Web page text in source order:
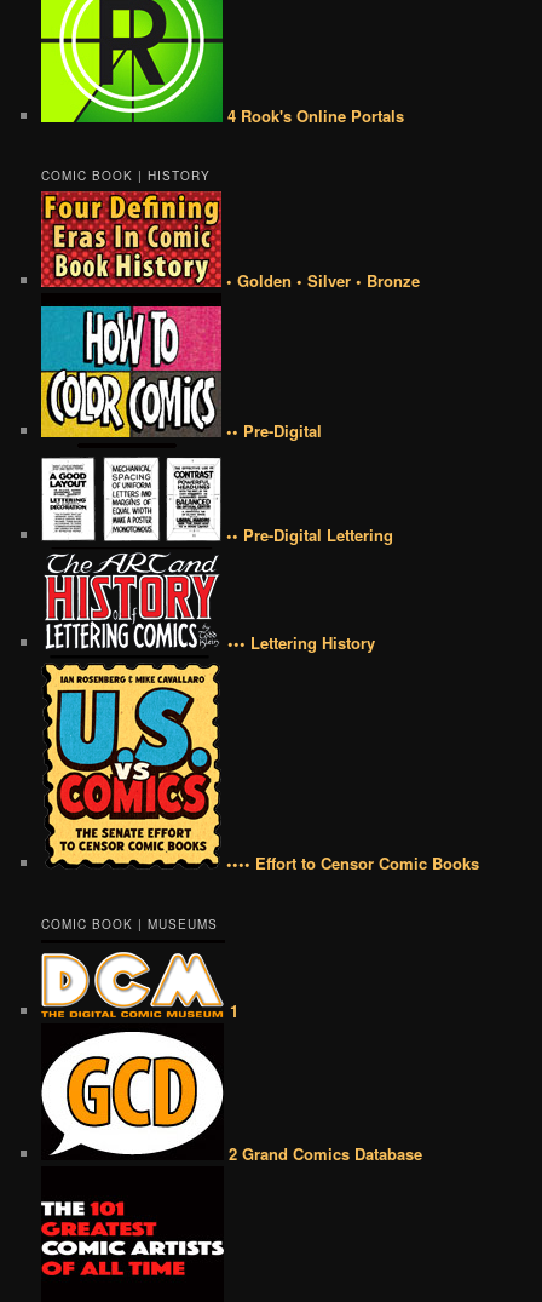
4 Rook's Online Portals
COMIC BOOK | HISTORY
• Golden • Silver • Bronze
•• Pre-Digital
•• Pre-Digital Lettering
••• Lettering History
•••• Effort to Censor Comic Books
COMIC BOOK | MUSEUMS
1
2 Grand Comics Database